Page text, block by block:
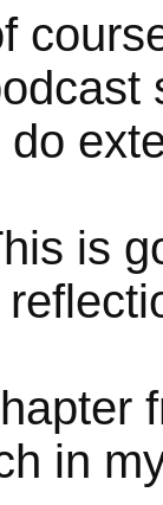
is
in